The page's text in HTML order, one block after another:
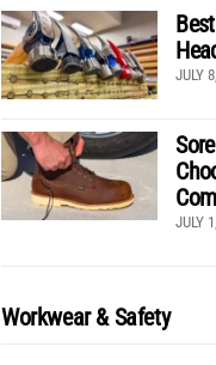
JULY
JULY
Workwear & Safety